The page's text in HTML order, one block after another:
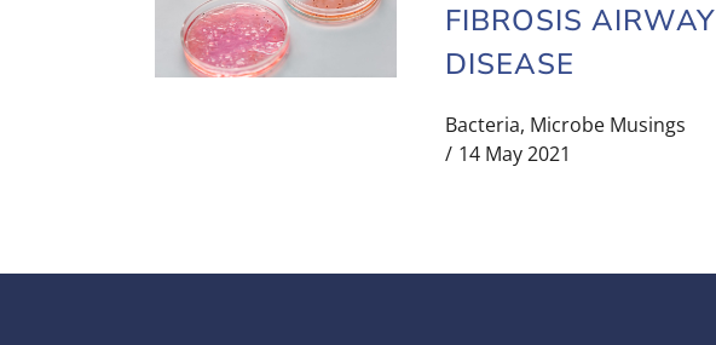
FIBROSIS AIRWAY
DISEASE
Bacteria, Microbe Musings
14 May 2021